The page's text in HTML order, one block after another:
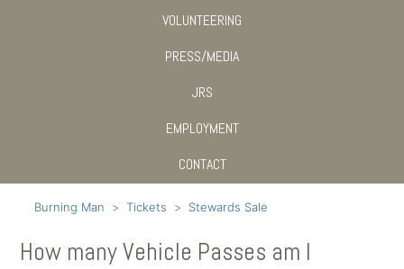
VOLUNTEERING
PRESS/MEDIA
JRS
EMPLOYMENT
CONTACT
Burning Man Tickets Stewards Sale
How many Vehicle Passes am I